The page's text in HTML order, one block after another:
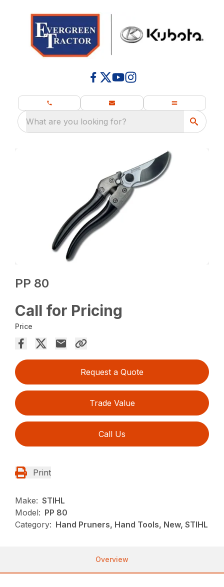
What are you looking for?
PP 80
Call for Pricing
Price
Request a Quote
Trade Value
Call Us
Print
Make: STIHL
Model: PP 80
Category: Hand Pruners, Hand Tools, New, STIHL
Overview